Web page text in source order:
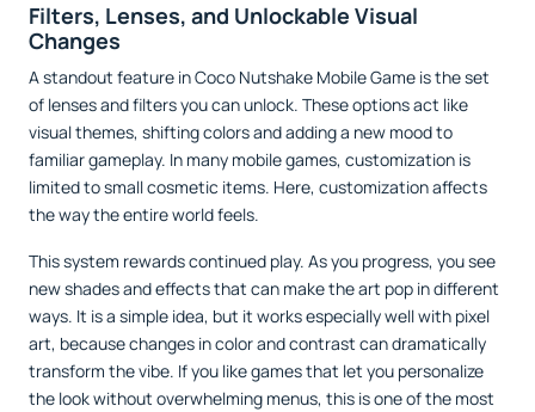
Filters, Lenses, and Unlockable Visual
Changes
A standout feature in Coco Nutshake Mobile Game is the set
of lenses and filters you can unlock. These options act like
visual themes, shifting colors and adding a new mood to
familiar gameplay. In many mobile games, customization is
limited to small cosmetic items. Here, customization affects
the way the entire world feels.
This system rewards continued play. As you progress, you see
new shades and effects that can make the art pop in different
ways. It is a simple idea, but it works especially well with pixel
art, because changes in color and contrast can dramatically
transform the vibe. If you like games that let you personalize
the look without overwhelming menus, this is one of the most